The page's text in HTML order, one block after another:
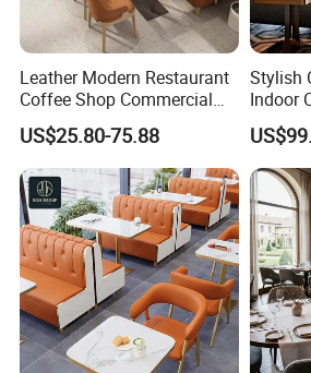
Leather Modern Restaurant
Coffee Shop Commercial
Wood Cafe Sofa Bench
Booth Seating Table and
Chair Set Furniture for
Restaurant
US$25.80-75.88
Stylish
Indoor
Hotel
Supply